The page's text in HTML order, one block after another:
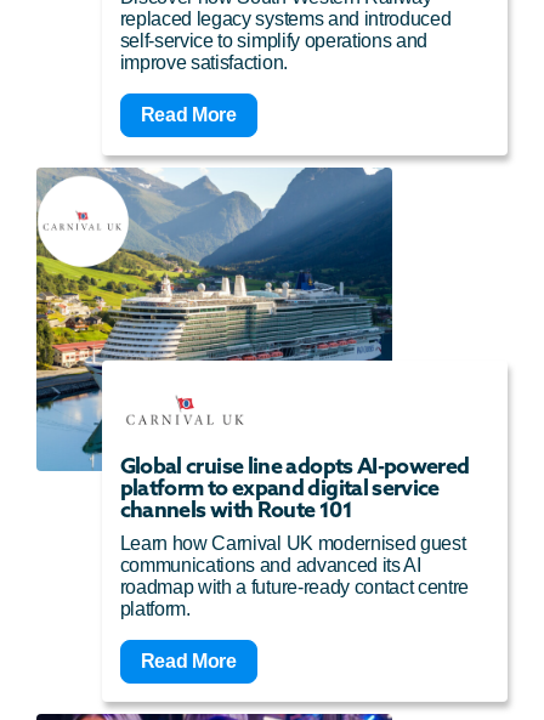
replaced legacy systems and introduced
self-service to simplify operations and
improve satisfaction.
Read More
Global cruise line adopts AI-powered
platform to expand digital service
channels with Route 101
Learn how Carnival UK modernised guest
communications and advanced its AI
roadmap with a future-ready contact centre
platform.
Read More